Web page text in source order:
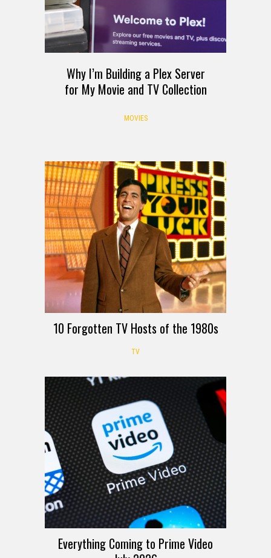
Why I’m Building a Plex Server
for My Movie and TV Collection
MOVIES
10 Forgotten TV Hosts of the 1980s
TV
Everything Coming to Prime Video